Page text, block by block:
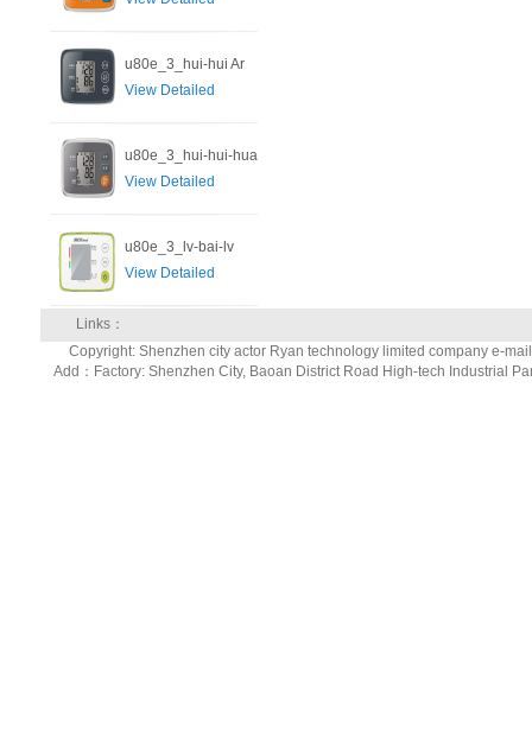
u80e_3_hui-hui Ar
View Detailed
u80e_3_hui-hui-hua
View Detailed
u80e_3_lv-bai-lv
View Detailed
Links：
Copyright: Shenzhen city actor Ryan technology limited company e-
Add：Factory: Shenzhen City, Baoan District Road High-tech Industrial